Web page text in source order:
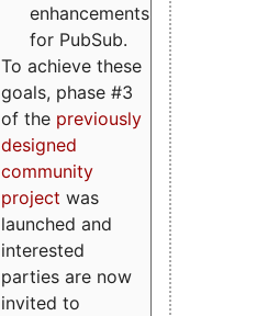
enhancements
for PubSub.
To achieve these
goals, phase #3
of the previously
designed
community
project was
launched and
interested
parties are now
invited to